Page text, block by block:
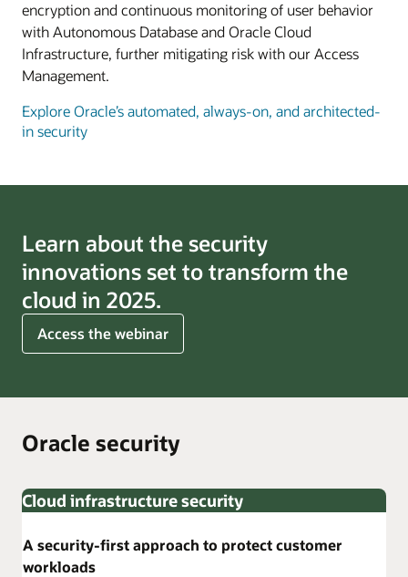
encryption and continuous monitoring of user behavior
with Autonomous Database and Oracle Cloud
Infrastructure, further mitigating risk with our Access
Management.
Explore Oracle’s automated, always-on, and architected-
in security
Learn about the security
innovations set to transform the
cloud in 2025.
Access the webinar
for
cloud
Oracle security
Cloud infrastructure security
A security-first approach to protect customer
workloads